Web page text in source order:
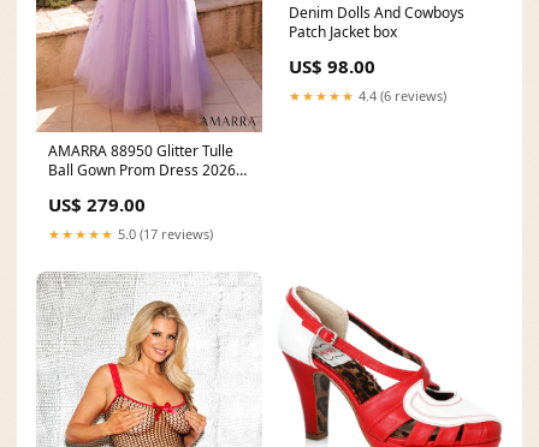
AMARRA 88950 Glitter Tulle
Ball Gown Prom Dress 2026
US$ 279.00
★★★★★ 5.0 (17 reviews)
Denim Dolls And Cowboys
Patch Jacket box
US$ 98.00
★★★★★ 4.4 (6 reviews)